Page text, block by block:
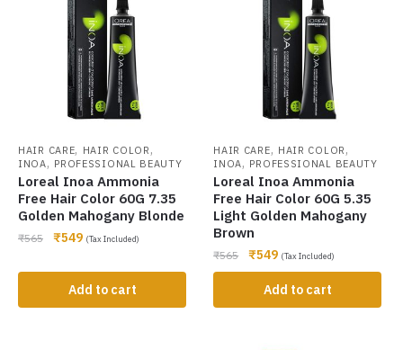
HAIR CARE, HAIR COLOR ,
INOA, PROFESSIONAL BEAUTY
Loreal Inoa Ammonia
Free Hair Color 60G 7.35
Golden Mahogany Blonde
₹565 ₹549 (Tax Included)
Add to cart
HAIR CARE, HAIR COLOR ,
INOA, PROFESSIONAL BEAUTY
Loreal Inoa Ammonia
Free Hair Color 60G 5.35
Light Golden Mahogany
Brown
₹565 ₹549 (Tax Included)
Add to cart